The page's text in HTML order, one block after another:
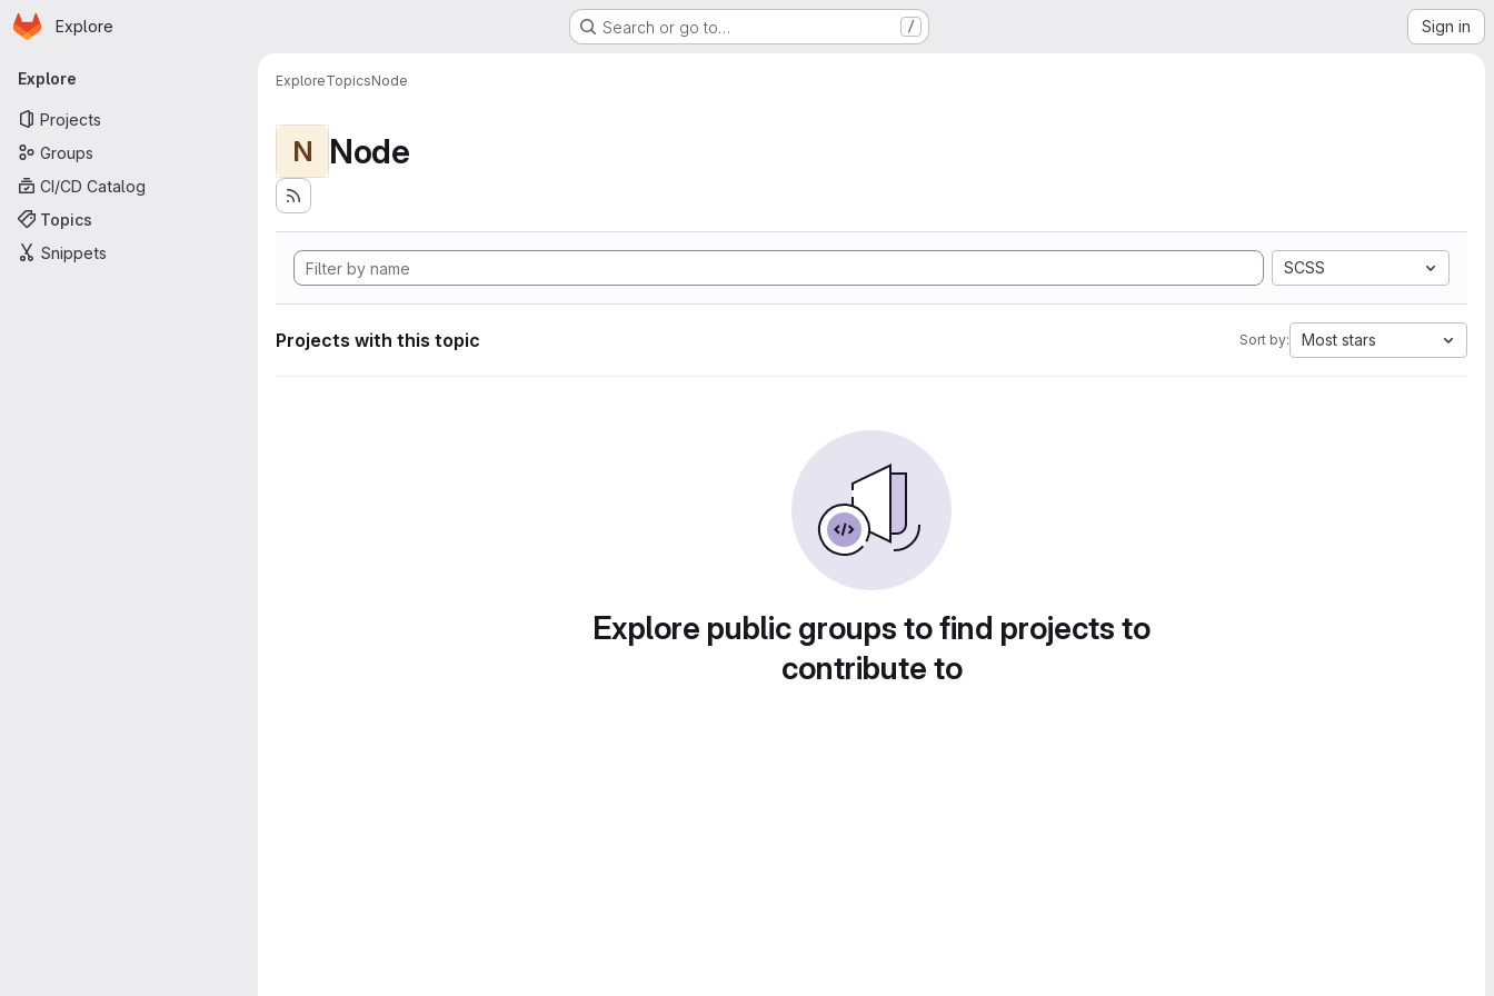
Skip to main content
Homepage
Explore Search or go to… / Sign in
Primary navigation
Explore
Projects
Groups
CI/CD Catalog
Topics
Snippets
ExploreTopicsNode
N Node
SCSS
Projects with this topic Sort by: Most stars
Explore public groups to find projects to
contribute to